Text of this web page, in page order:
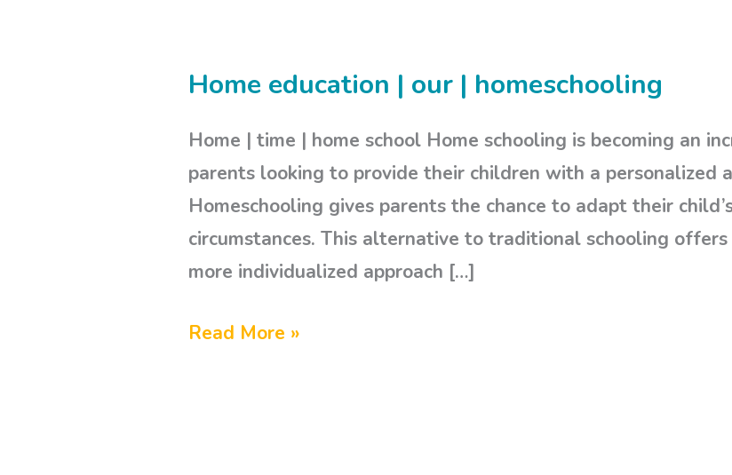
Home education | our | homeschooling
Home | time | home school Home schooling is becoming an
parents looking to provide their children with a personalized
Homeschooling gives parents the chance to adapt their
circumstances. This alternative to traditional schooling
more individualized approach […]
Home
|
our
|
homeschooling
Read More »